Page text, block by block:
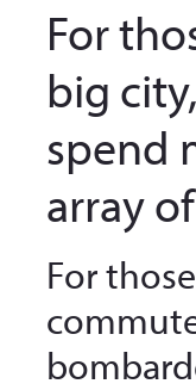
For
big
spend
array
For